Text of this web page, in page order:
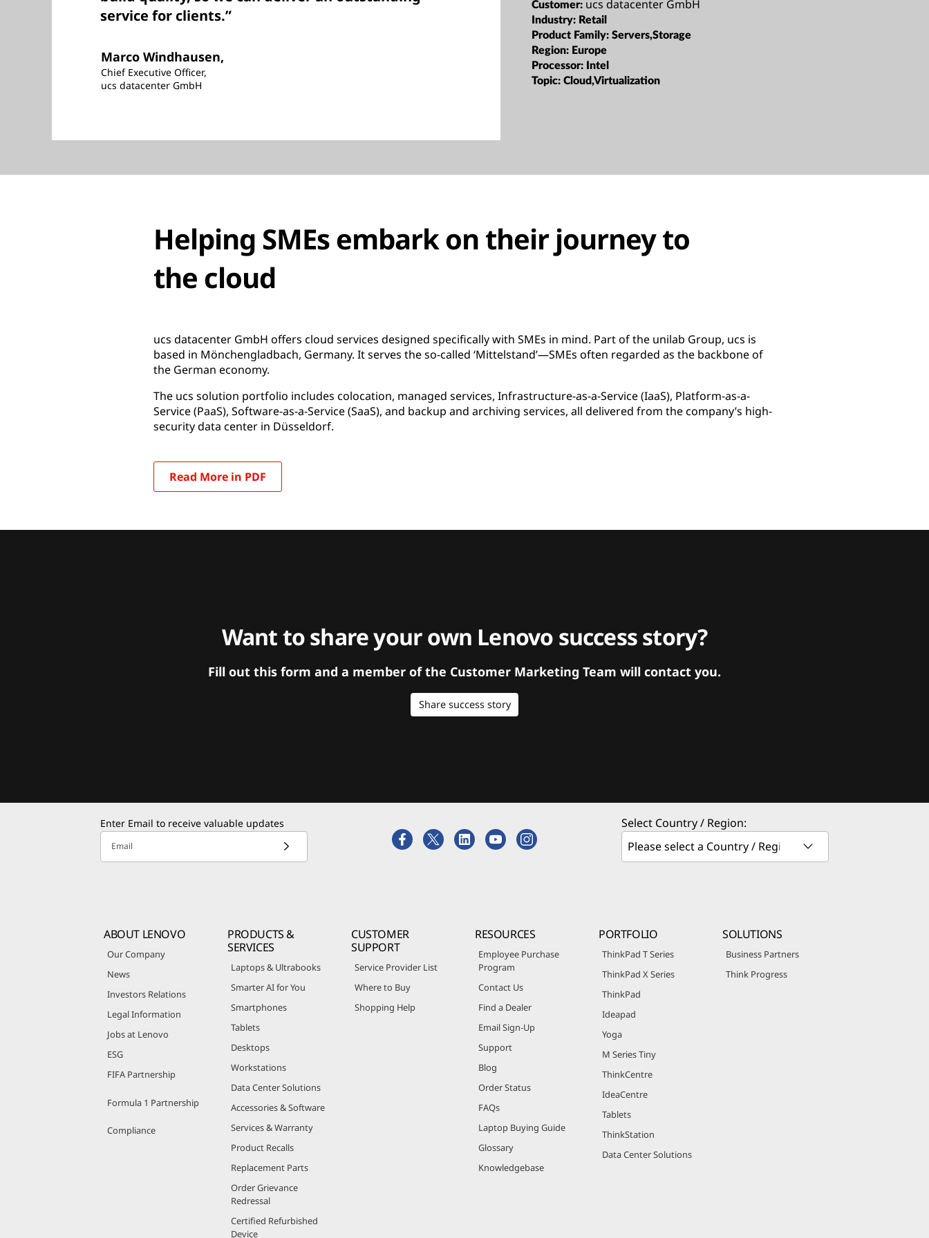
service for clients.”
Marco Windhausen,
Chief Executive Officer,
ucs datacenter GmbH
Customer: ucs datacenter GmbH
Industry: Retail
Product Family:Servers,Storage
Region: Europe
Processor: Intel
Topic:Cloud,Virtualization
Helping SMEs embark on their journey to
the cloud
ucs datacenter GmbH offers cloud services designed specifically with SMEs in mind. Part of the unilab Group, ucs is
based in Mönchengladbach, Germany. It serves the so-called ‘Mittelstand’—SMEs often regarded as the backbone of
the German economy.
The ucs solution portfolio includes colocation, managed services, Infrastructure-as-a-Service (IaaS), Platform-as-a-
Service (PaaS), Software-as-a-Service (SaaS), and backup and archiving services, all delivered from the company’s high-
security data center in Düsseldorf.
Read More in PDF
Want to share your own Lenovo success story?
Fill out this form and a member of the Customer Marketing Team will contact you.
Share success story
Enter Email to receive valuable updates
Email
Select Country / Region:
ABOUT LENOVO
Our Company
News
Investors Relations
Legal Information
Jobs at Lenovo
ESG
FIFA Partnership
Formula 1 Partnership
Compliance
PRODUCTS &
SERVICES
Laptops & Ultrabooks
Smarter AI for You
Smartphones
Tablets
Desktops
Workstations
Data Center Solutions
Accessories & Software
Services & Warranty
Product Recalls
Replacement Parts
Order Grievance
Redressal
Certified Refurbished
Device
CUSTOMER
SUPPORT
Service Provider List
Where to Buy
Shopping Help
RESOURCES
Employee Purchase
Program
Contact Us
Find a Dealer
Email Sign-Up
Support
Blog
Order Status
FAQs
Laptop Buying Guide
Glossary
Knowledgebase
PORTFOLIO
ThinkPad T Series
ThinkPad X Series
ThinkPad
Ideapad
Yoga
M Series Tiny
ThinkCentre
IdeaCentre
Tablets
ThinkStation
Data Center Solutions
SOLUTIONS
Business Partners
Think Progress